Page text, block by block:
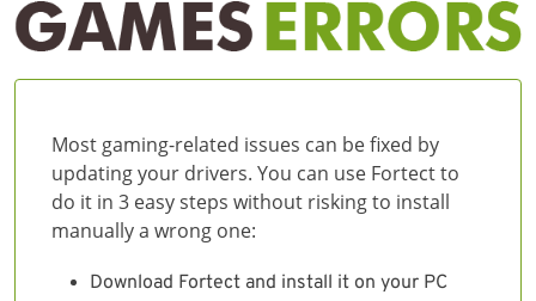
Most gaming-related issues can be fixed by
updating your drivers. You can use Fortect to
do it in 3 easy steps without risking to install
manually a wrong one:
Download Fortect and install it on your PC